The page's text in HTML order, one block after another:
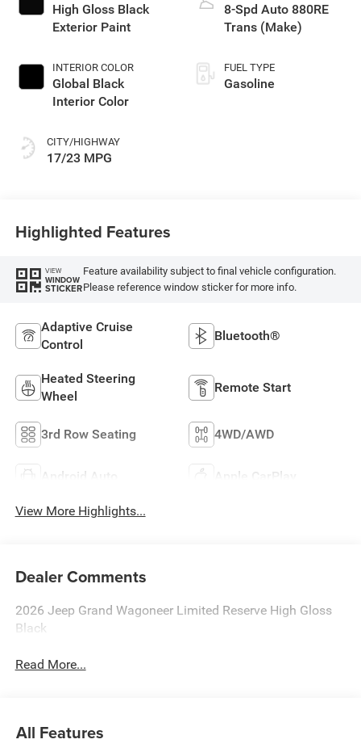
High Gloss Black
Exterior Paint
INTERIOR COLOR
Global Black
Interior Color
CITY/HIGHWAY
17/23 MPG
8-Spd Auto 880RE
Trans (Make)
FUEL TYPE
Gasoline
Highlighted Features
VIEW
WINDOW
STICKER
Feature availability subject to final vehicle configuration.
Please reference window sticker for more info.
Adaptive Cruise
Control
Bluetooth®
Heated Steering
Wheel
Remote Start
3rd Row Seating 4WD/AWD
Android Auto Apple CarPlay
View More Highlights...
Dealer Comments
2026 Jeep Grand Wagoneer Limited Reserve High Gloss
Black
Read More...
All Features